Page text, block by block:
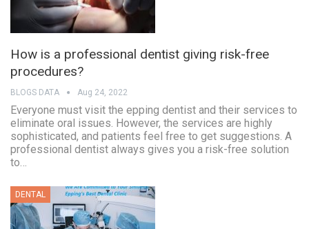
How is a professional dentist giving risk-free
procedures?
BLOGS DATA Aug 24, 2022
Everyone must visit the epping dentist and their services to
eliminate oral issues. However, the services are highly
sophisticated, and patients feel free to get suggestions. A
professional dentist always gives you a risk-free solution
to…
DENTAL